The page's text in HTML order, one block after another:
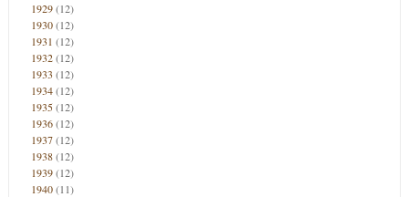
1929(12)
1930(12)
1931 (12)
1932(12)
1933 (12)
1934(12)
1935(12)
1936(12)
1937(12)
1938(12)
1939(12)
1940(11)